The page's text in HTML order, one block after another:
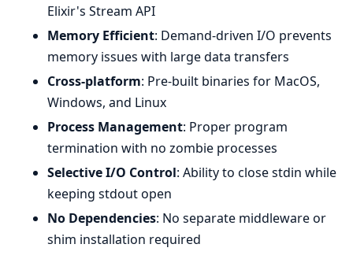
Elixir's Stream API
Memory Efficient: Demand-driven I/O prevents
memory issues with large data transfers
Cross-platform: Pre-built binaries for MacOS,
Windows, and Linux
Process Management: Proper program
termination with no zombie processes
Selective I/O Control: Ability to close stdin while
keeping stdout open
No Dependencies: No separate middleware or
shim installation required